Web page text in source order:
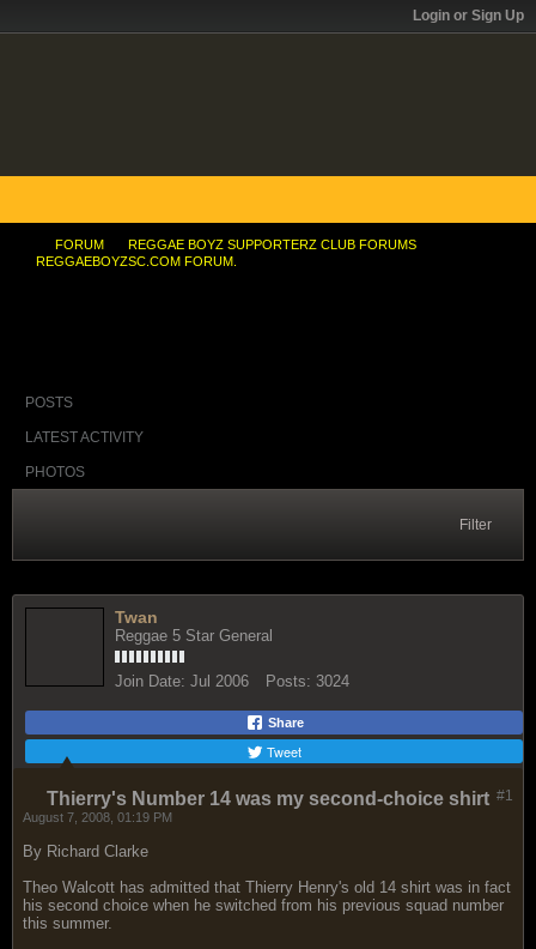
Login or Sign Up
FORUM
REGGAE BOYZ SUPPORTERZ CLUB FORUMS
REGGAEBOYZSC.COM FORUM.
POSTS
LATEST ACTIVITY
PHOTOS
Filter
Twan
Reggae 5 Star General
Join Date: Jul 2006 Posts: 3024
Share
Tweet
#1
Thierry's Number 14 was my second-choice shirt
August 7, 2008, 01:19 PM
By Richard Clarke
Theo Walcott has admitted that Thierry Henry's old 14 shirt was in fact
his second choice when he switched from his previous squad number
this summer.